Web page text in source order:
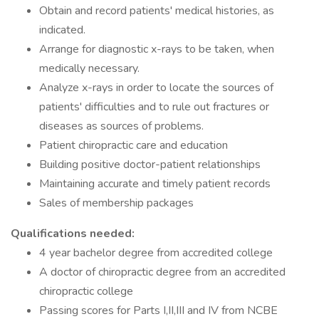
Obtain and record patients' medical histories, as
indicated.
Arrange for diagnostic x-rays to be taken, when
medically necessary.
Analyze x-rays in order to locate the sources of
patients' difficulties and to rule out fractures or
diseases as sources of problems.
Patient chiropractic care and education
Building positive doctor-patient relationships
Maintaining accurate and timely patient records
Sales of membership packages
Qualifications needed:
4 year bachelor degree from accredited college
A doctor of chiropractic degree from an accredited
chiropractic college
Passing scores for Parts I,II,III and IV from NCBE